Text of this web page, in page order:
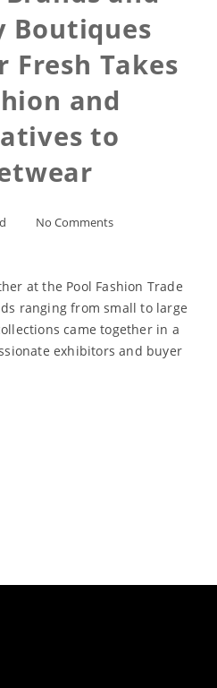
Boutiques
Fresh Takes
and
to
No Comments
at the Pool Fashion Trade
ranging from small to large
came together in a
exhibitors and buyer